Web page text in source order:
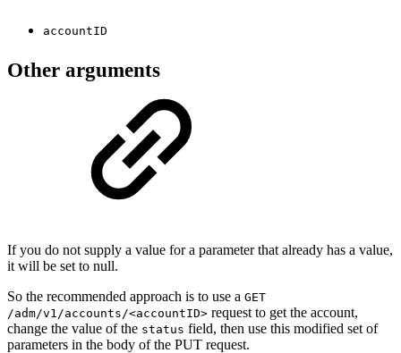
accountID
Other arguments
If you do not supply a value for a parameter that already has a value,
it will be set to null.
So the recommended approach is to use a GET
/adm/v1/accounts/<accountID> request to get the account,
change the value of the status field, then use this modified set of
parameters in the body of the PUT request.